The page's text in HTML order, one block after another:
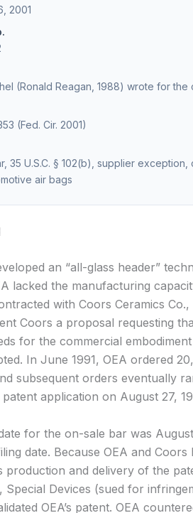
2001
(Ronald Reagan, 1988) wrote for the
(Fed. Cir. 2001)
35 U.S.C. § 102(b), supplier
air bags
an “all-glass header”
lacked the manufacturing
with Coors Ceramics
Coors a proposal requesting
for the commercial
In June 1991, OEA ordered
subsequent orders eventually
patent application on August 27,
for the on-sale bar was
date. Because OEA and
production and delivery of the
Special Devices (sued for
OEA’s patent. OEA